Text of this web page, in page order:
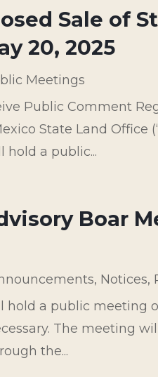
Sale of
20, 2025
Meetings
Public Comment
State Land Office
hold a public...
Boar
, Notices,
hold a public meeting
The meeting
the...